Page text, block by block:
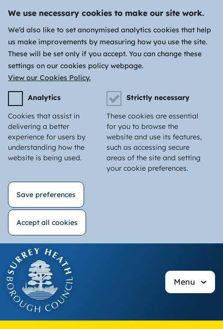
We use necessary cookies to make our site work.
We’d also like to set anonymised analytics cookies that help
us make improvements by measuring how you use the site.
These will be set only if you accept. You can change these
settings on our cookies policy webpage.
View our Cookies Policy.
Analytics
Cookies that assist in
delivering a better
experience for users by
understanding how the
website is being used.
Strictly necessary
These cookies are essential
for you to browse the
website and use its features,
such as accessing secure
areas of the site and setting
your cookie preferences.
Save preferences
Accept all cookies
consent
main
content
Menu